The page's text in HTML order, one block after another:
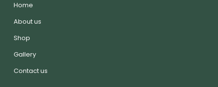
Home
About us
Shop
Gallery
Contact us